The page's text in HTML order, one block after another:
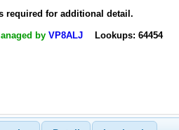
required for additional detail.
by VP8ALJ Lookups: 64454